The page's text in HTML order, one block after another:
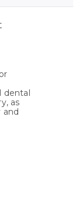
dental
as
and